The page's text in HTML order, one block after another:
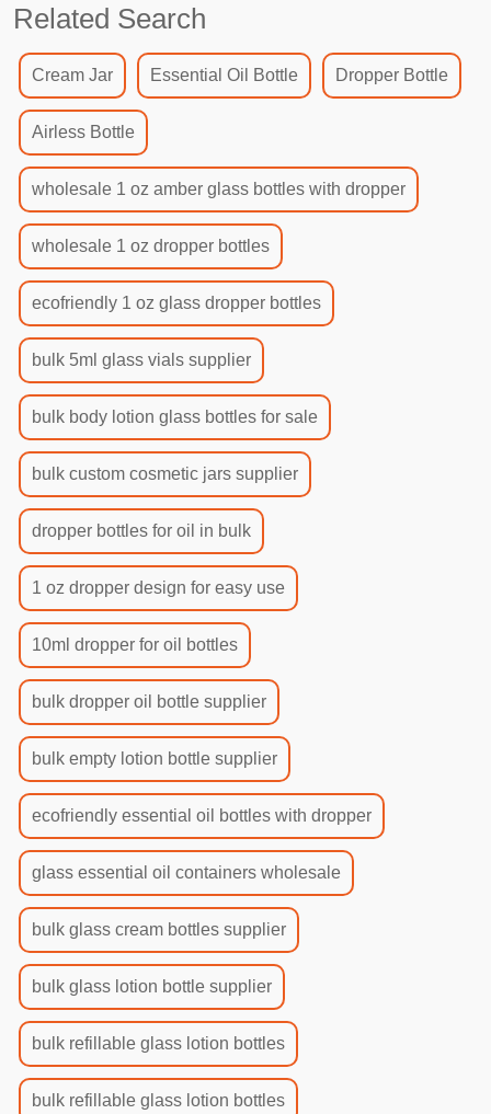
Related Search
Cream Jar Essential Oil Bottle Dropper Bottle
Airless Bottle
wholesale 1 oz amber glass bottles with dropper
wholesale 1 oz dropper bottles
ecofriendly 1 oz glass dropper bottles
bulk 5ml glass vials supplier
bulk body lotion glass bottles for sale
bulk custom cosmetic jars supplier
dropper bottles for oil in bulk
1 oz dropper design for easy use
10ml dropper for oil bottles
bulk dropper oil bottle supplier
bulk empty lotion bottle supplier
ecofriendly essential oil bottles with dropper
glass essential oil containers wholesale
bulk glass cream bottles supplier
bulk glass lotion bottle supplier
bulk refillable glass lotion bottles
bulk refillable glass lotion bottles